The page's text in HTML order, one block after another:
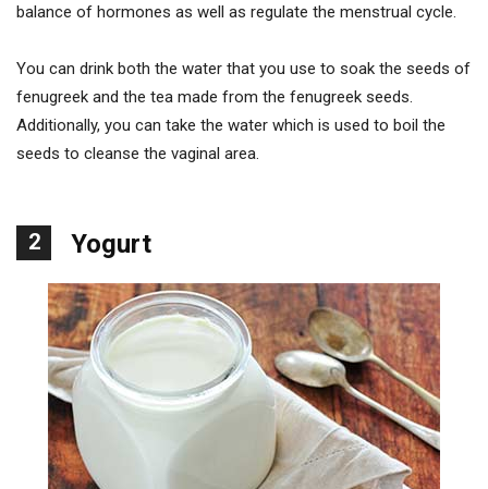
balance of hormones as well as regulate the menstrual cycle.
You can drink both the water that you use to soak the seeds of
fenugreek and the tea made from the fenugreek seeds.
Additionally, you can take the water which is used to boil the
seeds to cleanse the vaginal area.
2 Yogurt